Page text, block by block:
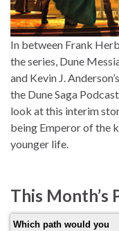
In between Frank
the series, Dune
and Kevin J.
the Dune Saga
look at this interim
being Emperor of the
younger life.
This Month’s
Which path would you